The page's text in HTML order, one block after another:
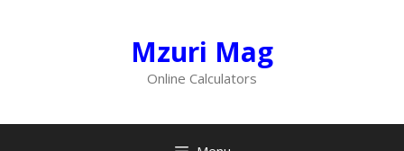
Mzuri Mag
Online Calculators